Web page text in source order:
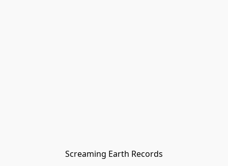
Screaming Earth Records